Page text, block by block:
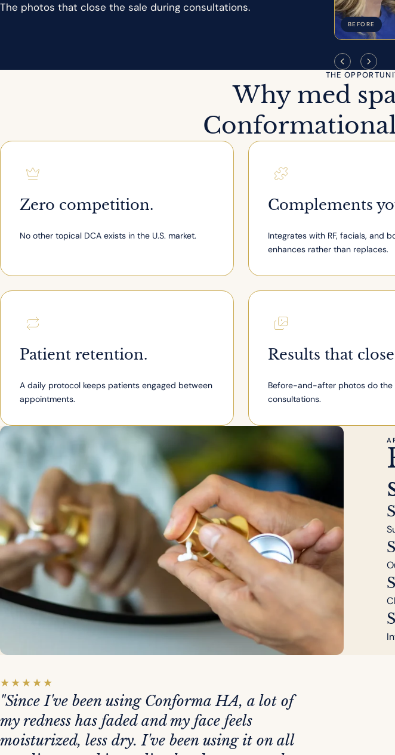
The photos that close the sale during consultations.
BEFORE
THE
Why med
Zero competition.
No other topical DCA exists in the U.S. market.
Complements
Integrates with RF, facials, and
enhances rather than replaces.
Patient retention.
A daily protocol keeps patients engaged between
appointments.
Results that
Before-and-after photos do the
consultations.
★★★★★
"Since I've been using Conforma HA, a lot of
my redness has faded and my face feels
moisturized, less dry. I've been using it on all